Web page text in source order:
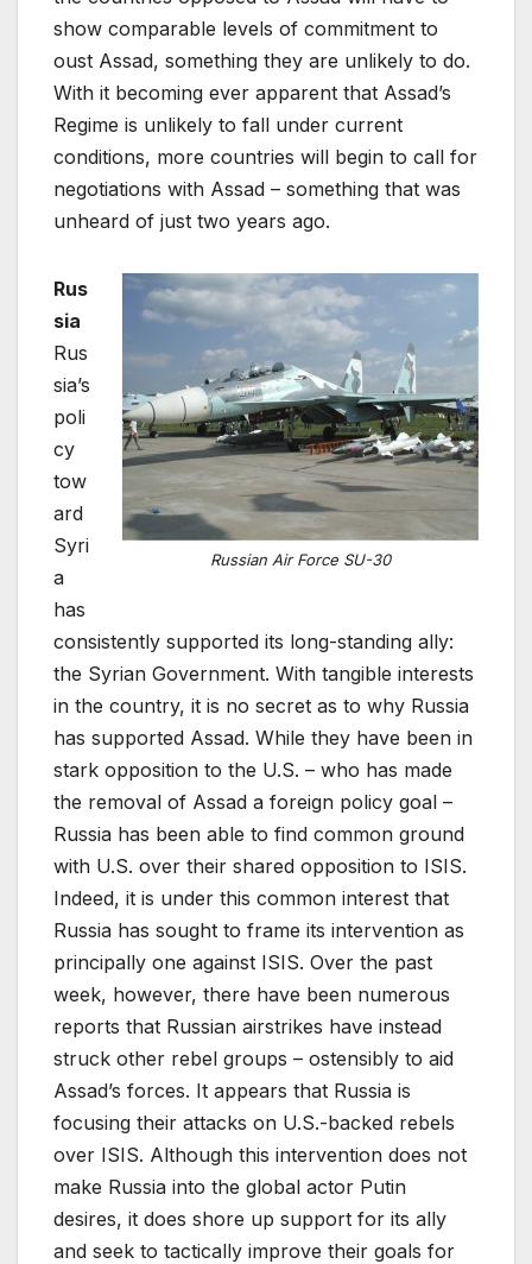
show comparable levels of commitment to
oust Assad, something they are unlikely to do.
With it becoming ever apparent that Assad’s
Regime is unlikely to fall under current
conditions, more countries will begin to call for
negotiations with Assad – something that was
unheard of just two years ago.
Russian Air Force SU-30
Rus
sia
Rus
sia’s
poli
cy
tow
ard
Syri
a
has
consistently supported its long-standing ally:
the Syrian Government. With tangible interests
in the country, it is no secret as to why Russia
has supported Assad. While they have been in
stark opposition to the U.S. – who has made
the removal of Assad a foreign policy goal –
Russia has been able to find common ground
with U.S. over their shared opposition to ISIS.
Indeed, it is under this common interest that
Russia has sought to frame its intervention as
principally one against ISIS. Over the past
week, however, there have been numerous
reports that Russian airstrikes have instead
struck other rebel groups – ostensibly to aid
Assad’s forces. It appears that Russia is
focusing their attacks on U.S.-backed rebels
over ISIS. Although this intervention does not
make Russia into the global actor Putin
desires, it does shore up support for its ally
and seek to tactically improve their goals for